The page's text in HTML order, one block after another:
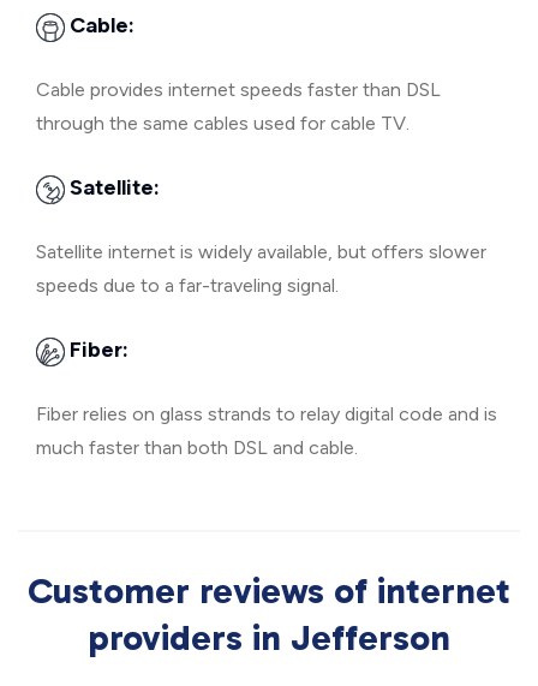
Cable:
Cable provides internet speeds faster than DSL
through the same cables used for cable TV.
Satellite:
Satellite internet is widely available, but offers slower
speeds due to a far-traveling signal.
Fiber:
Fiber relies on glass strands to relay digital code and is
much faster than both DSL and cable.
Customer reviews of internet
providers in Jefferson